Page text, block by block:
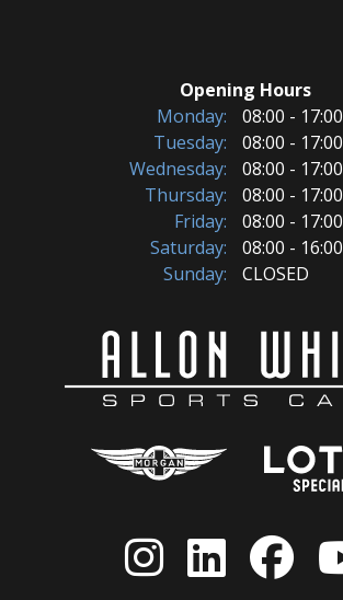
Opening Hours
Monday:
08:00 - 17:00
Tuesday:
08:00 - 17:00
Wednesday:
08:00 - 17:00
Thursday:
08:00 - 17:00
Friday:
08:00 - 17:00
Saturday:
08:00 - 16:00
Sunday:
CLOSED